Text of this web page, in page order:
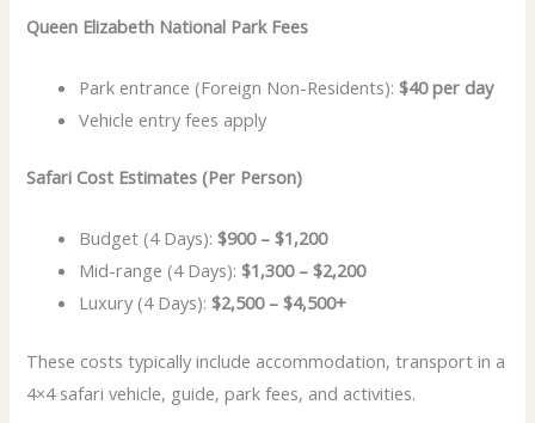
Queen Elizabeth National Park Fees
Park entrance (Foreign Non-Residents):$40 per day
Vehicle entry fees apply
Safari Cost Estimates (Per Person)
Budget (4 Days):$900 – $1,200
Mid-range (4 Days):$1,300 – $2,200
Luxury (4 Days):$2,500 – $4,500+
These costs typically include accommodation, transport in a
4×4 safari vehicle, guide, park fees, and activities.